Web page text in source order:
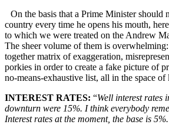
On the basis that a Prime Minister should
country every time he opens his mouth,
to which we were treated on the Andrew
The sheer volume of them is
together matrix of exaggeration,
porkies in order to create a fake picture of
no-means-exhaustive list, all in the space of
INTEREST RATES: “Well interest rates
downturn were 15%. I think everybody
Interest rates at the moment, the base is